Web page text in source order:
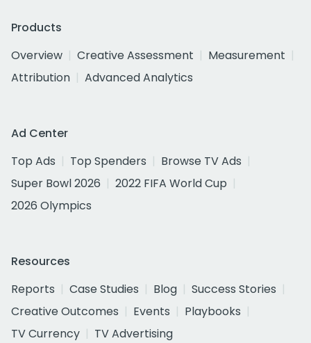
Products
Overview
Creative Assessment
Measurement
Attribution
Advanced Analytics
Ad Center
Top Ads
Top Spenders
Browse TV Ads
Super Bowl 2026
2022 FIFA World Cup
2026 Olympics
Resources
Reports
Case Studies Blog
Success Stories
Creative Outcomes
Events
Playbooks
TV Currency
TV Advertising